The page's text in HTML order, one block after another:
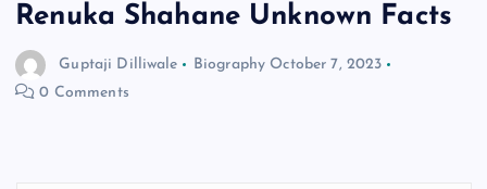
Renuka Shahane Unknown Facts
Guptaji Dilliwale Biography October 7, 2023
0 Comments